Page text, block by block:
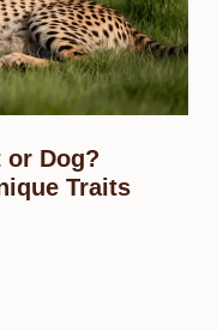
or Dog?
Traits